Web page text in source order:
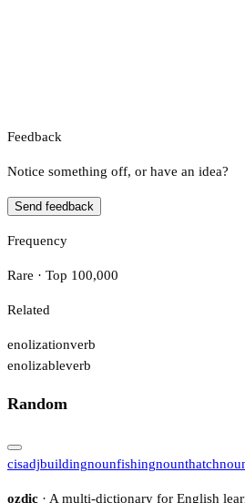
Feedback
Notice something off, or have an idea?
Send feedback
Frequency
Rare · Top 100,000
Related
enolizationverb
enolizableverb
Random
cisadjbuildingnounfishingnounthatch
ozdic · A multi-dictionary for English